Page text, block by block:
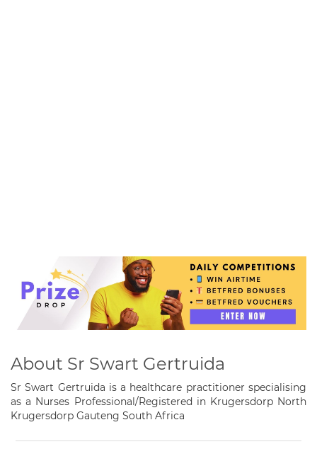
About Sr Swart Gertruida
Sr Swart Gertruida is a healthcare practitioner specialising
as a Nurses Professional/Registered in Krugersdorp North
Krugersdorp Gauteng South Africa